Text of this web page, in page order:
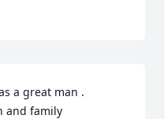
a great man .
and family